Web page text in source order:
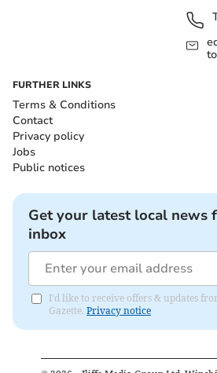
FURTHER LINKS
Terms & Conditions
Contact
Privacy policy
Jobs
Public notices
Get your latest local news
inbox
I'd like to receive offers & updates
Gazette. Privacy notice